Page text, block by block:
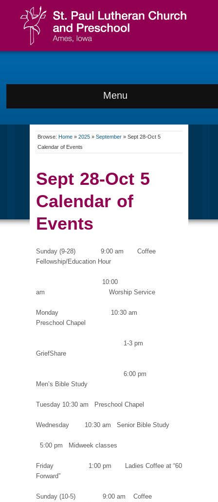
Menu
Browse: Home » 2025 » September » Sept 28-Oct 5
Calendar of Events
Sept 28-Oct 5
Calendar of
Events
Sunday (9-28) 9:00 am Coffee
Fellowship/Education Hour
10:00
am Worship Service
Monday 10:30 am
Preschool Chapel
1-3 pm
GriefShare
6:00 pm
Men’s Bible Study
Tuesday 10:30 am Preschool Chapel
Wednesday 10:30 am Senior Bible Study
5:00 pm Midweek classes
Friday 1:00 pm Ladies Coffee at “60
Forward”
Sunday (10-5) 9:00 am Coffee